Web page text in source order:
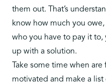
them out. That’s
know how much you
who you have to pay it to,
up with a solution.
Take some time when
motivated and make a